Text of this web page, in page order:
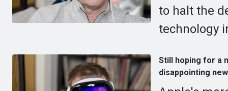
to halt the
technology
Still hoping for a
disappointing